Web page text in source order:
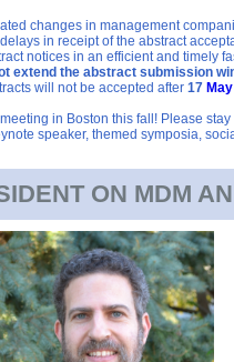
changes in management
in receipt of the abstract
notices in an efficient and timely
extend the abstract submission
will not be accepted after 17
in Boston this fall! Please
speaker, themed symposia,
ON MDM